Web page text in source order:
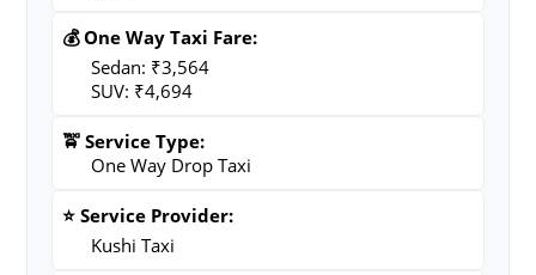
💰 One Way Taxi Fare:
Sedan: ₹3,564
SUV: ₹4,694
🚖 Service Type:
One Way Drop Taxi
⭐ Service Provider:
Kushi Taxi